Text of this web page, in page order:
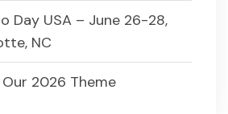
Day USA – June 26-28,
NC
2026 Theme